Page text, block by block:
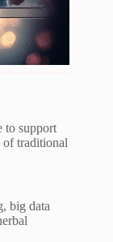
to support
of traditional
big data